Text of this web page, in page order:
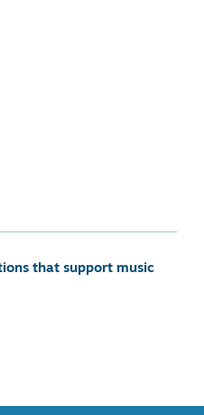
that support music